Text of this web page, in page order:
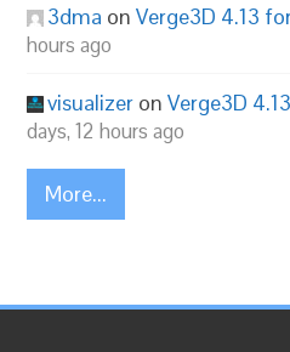
3dma onVerge3D 4.13
hours ago
visualizer onVerge3D
days, 12 hours ago
More...